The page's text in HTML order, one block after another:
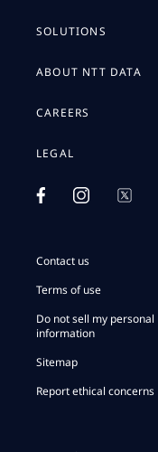
SOLUTIONS
ABOUT NTT DATA
CAREERS
LEGAL
Contact us
Terms of use
Do not sell my personal
information
Sitemap
Report ethical concerns